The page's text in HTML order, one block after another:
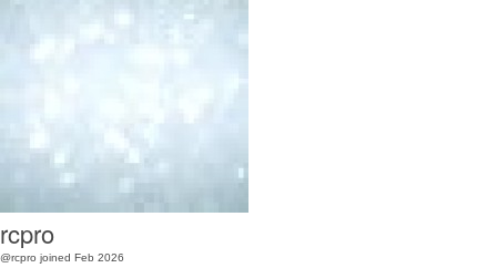
rcpro
@rcpro joined Feb 2026